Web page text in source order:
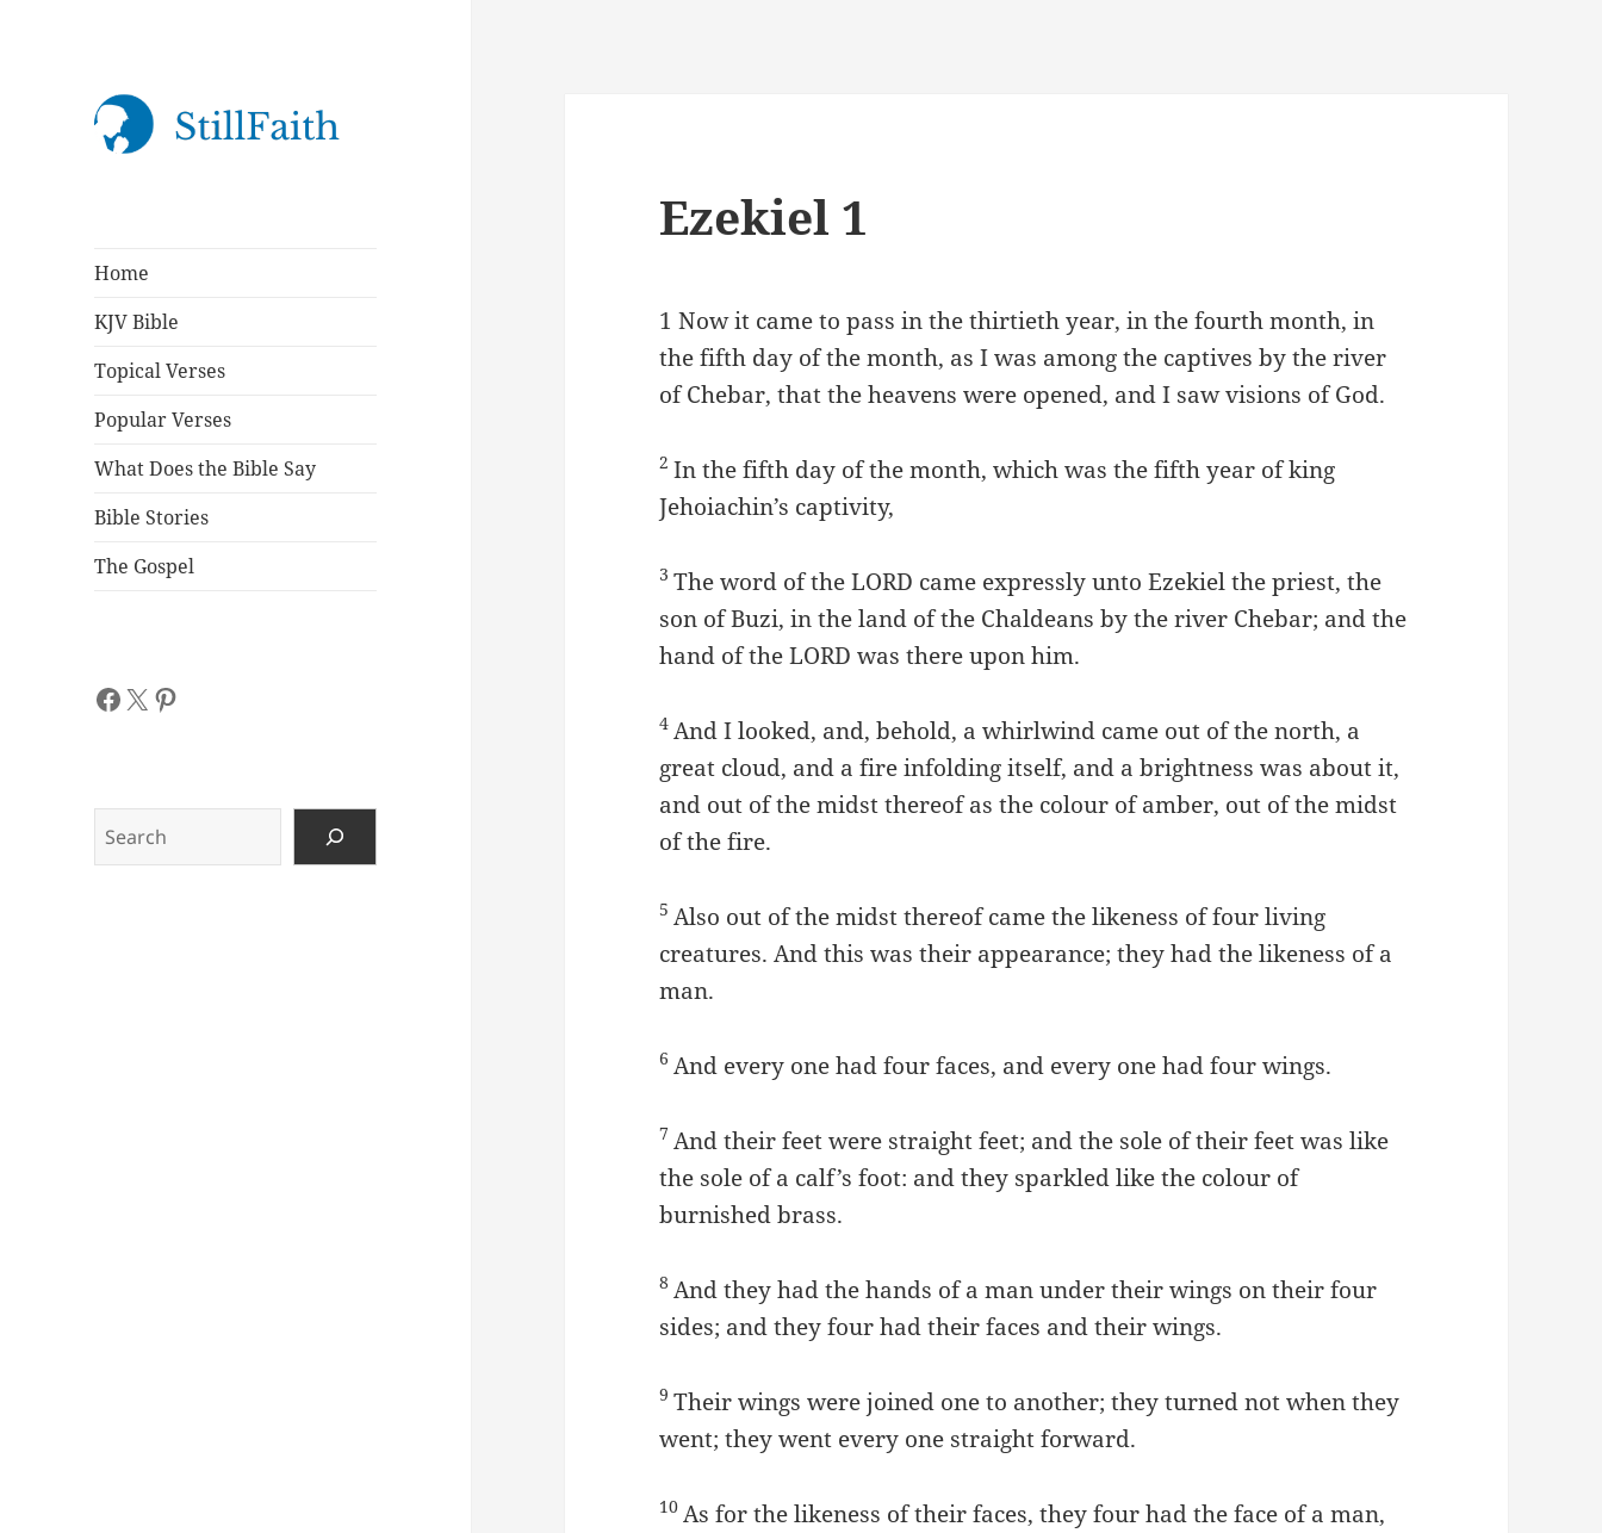
Home
KJV Bible
Topical Verses
Popular Verses
What Does the Bible Say
Bible Stories
The Gospel
Facebook
X Pinterest
Ezekiel 1
1Now it came to pass in the thirtieth year, in the fourth month, in
the fifth day of the month, as I was among the captives by the river
of Chebar, that the heavens were opened, and I saw visions of God.
2In the fifth day of the month, which was the fifth year of king
Jehoiachin’s captivity,
3The word of the LORD came expressly unto Ezekiel the priest, the
son of Buzi, in the land of the Chaldeans by the river Chebar; and the
hand of the LORD was there upon him.
4 And I looked, and, behold, a whirlwind came out of the north, a
great cloud, and a fire infolding itself, and a brightness was about it,
and out of the midst thereof as the colour of amber, out of the midst
of the fire.
5 Also out of the midst thereof came the likeness of four living
creatures. And this was their appearance; they had the likeness of a
man.
6 And every one had four faces, and every one had four wings.
7 And their feet were straight feet; and the sole of their feet was like
the sole of a calf’s foot: and they sparkled like the colour of
burnished brass.
8 And they had the hands of a man under their wings on their four
sides; and they four had their faces and their wings.
9Their wings were joined one to another; they turned not when they
went; they went every one straight forward.
10 As for the likeness of their faces, they four had the face of a man,